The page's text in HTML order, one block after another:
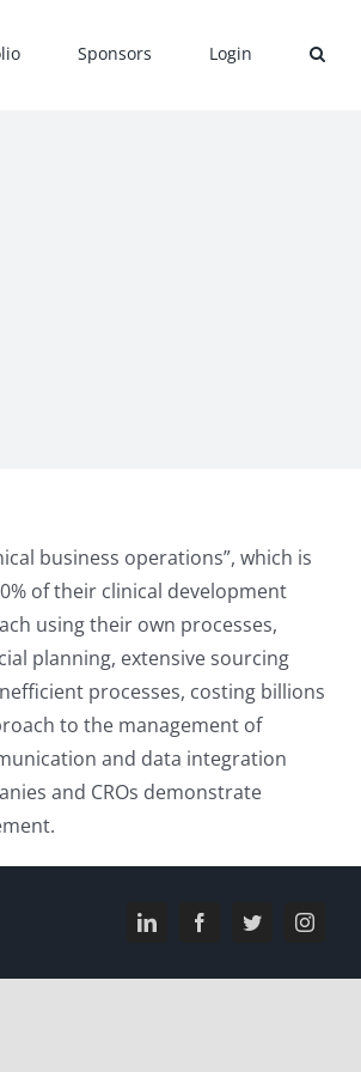
Sponsors Login
business operations”, which is
of their clinical development
using their own processes,
planning, extensive sourcing
processes, costing billions
to the management of
and data integration
and CROs demonstrate
LinkedInFacebookTwitter